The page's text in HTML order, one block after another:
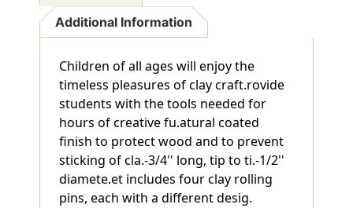
Additional Information
Children of all ages will enjoy the
timeless pleasures of clay craft.rovide
students with the tools needed for
hours of creative fu.atural coated
finish to protect wood and to prevent
sticking of cla.-3/4'' long, tip to ti.-1/2''
diamete.et includes four clay rolling
pins, each with a different desig.